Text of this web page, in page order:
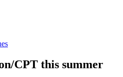
CPT this summer